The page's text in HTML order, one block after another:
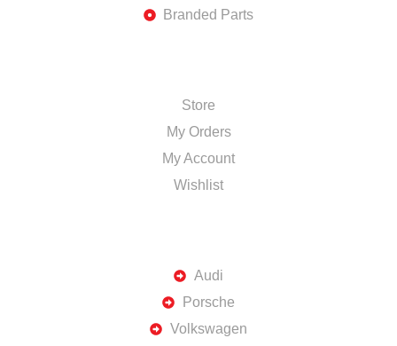
Branded Parts
Store
My Orders
My Account
Wishlist
Audi
Porsche
Volkswagen